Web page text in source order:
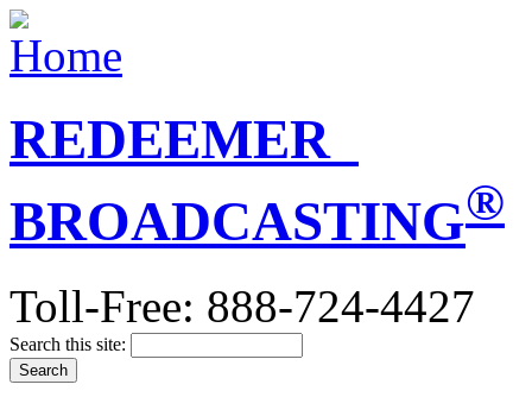
REDEEMER
BROADCASTING®
Toll-Free: 888-724-4427
Search this site: